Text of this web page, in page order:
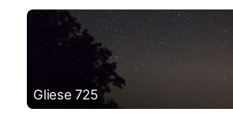
Gliese 725